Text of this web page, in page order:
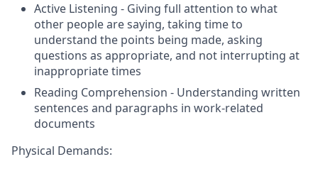
Active Listening - Giving full attention to what
other people are saying, taking time to
understand the points being made, asking
questions as appropriate, and not interrupting at
inappropriate times
Reading Comprehension - Understanding written
sentences and paragraphs in work-related
documents
Physical Demands: